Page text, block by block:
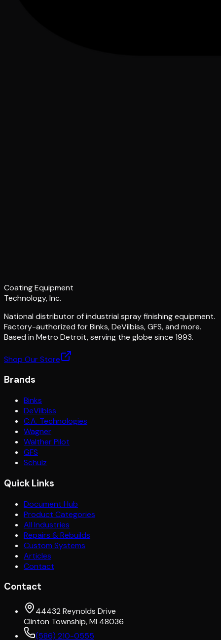
Coating Equipment
Technology, Inc.
National distributor of industrial spray finishing equipment.
Factory-authorized for Binks, DeVilbiss, GFS, and more.
Based in Metro Detroit, serving the globe since 1993.
Shop Our Store
Brands
Binks
DeVilbiss
C.A. Technologies
Wagner
Walther Pilot
GFS
Schulz
Quick Links
Document Hub
Product Categories
All Industries
Repairs & Rebuilds
Custom Systems
Articles
Contact
Contact
44432 Reynolds Drive
Clinton Township, MI 48036
(586) 210-0555